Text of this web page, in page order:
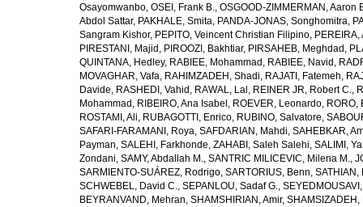
Osayomwanbo, OSEI, Frank B., OSGOOD-ZIMMERMAN, Aaron
Abdol Sattar, PAKHALE, Smita, PANDA-JONAS, Songhomitra,
Sangram Kishor, PEPITO, Veincent Christian Filipino,
PIRESTANI, Majid , PIROOZI, Bakhtiar, PIRSAHEB, Meghdad ,
QUINTANA, Hedley, RABIEE, Mohammad , RABIEE, Navid ,
MOVAGHAR, Vafa, RAHIMZADEH, Shadi, RAJATI, Fatemeh,
Davide, RASHEDI, Vahid , RAWAL, Lal , REINER JR, Robert C.,
Mohammad , RIBEIRO, Ana Isabel , ROEVER, Leonardo, RORO,
ROSTAMI, Ali, RUBAGOTTI, Enrico, RUBINO, Salvatore,
SAFARI-FARAMANI, Roya, SAFDARIAN, Mahdi, SAHEBKAR,
Payman, SALEHI, Farkhonde, ZAHABI, Saleh Salehi, SALIMI,
Zondani, SAMY, Abdallah M., SANTRIC MILICEVIC, Milena M.,
SARMIENTO-SUÁREZ, Rodrigo, SARTORIUS, Benn, SATHIAN,
SCHWEBEL, David C., SEPANLOU, Sadaf G.,
BEYRANVAND, Mehran, SHAMSHIRIAN, Amir, SHAMSIZADEH,